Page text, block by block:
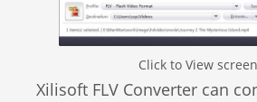
Device Management
Online Video Collecting
English
Click to View
Xilisoft FLV Converter can